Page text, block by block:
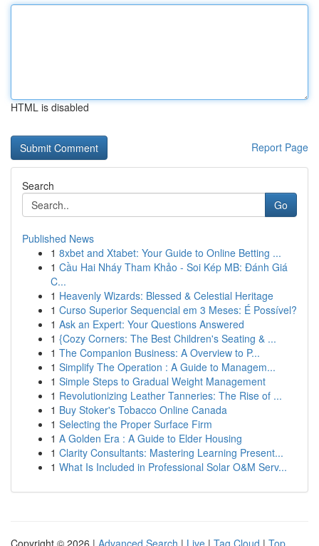
HTML is disabled
Report Page
Search
Go
Published News
1 8xbet and Xtabet: Your Guide to Online Betting ...
1 Cầu Hai Nháy Tham Khảo - Soi Kép MB: Đánh Giá
C...
1 Heavenly Wizards: Blessed & Celestial Heritage
1 Curso Superior Sequencial em 3 Meses: É Possível?
1 Ask an Expert: Your Questions Answered
1 {Cozy Corners: The Best Children's Seating & ...
1 The Companion Business: A Overview to P...
1 Simplify The Operation : A Guide to Managem...
1 Simple Steps to Gradual Weight Management
1 Revolutionizing Leather Tanneries: The Rise of ...
1 Buy Stoker's Tobacco Online Canada
1 Selecting the Proper Surface Firm
1 A Golden Era : A Guide to Elder Housing
1 Clarity Consultants: Mastering Learning Present...
1 What Is Included in Professional Solar O&M Serv...
Copyright © 2026 | Advanced Search | Live | Tag Cloud | Top